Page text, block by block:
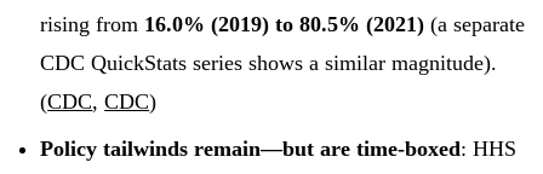
rising from 16.0% (2019) to 80.5% (2021) (a separate
CDC QuickStats series shows a similar magnitude).
(CDC,CDC)
Policy tailwinds remain—but are time-boxed: HHS